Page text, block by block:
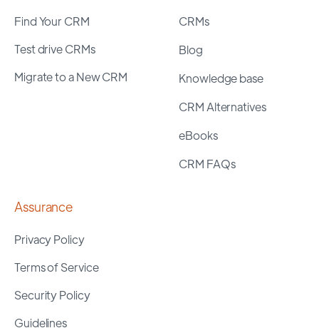
Find Your CRM
Test drive CRMs
Migrate to a New CRM
CRMs
Blog
Knowledge base
CRM Alternatives
eBooks
CRM FAQs
Assurance
Privacy Policy
Terms of Service
Security Policy
Guidelines